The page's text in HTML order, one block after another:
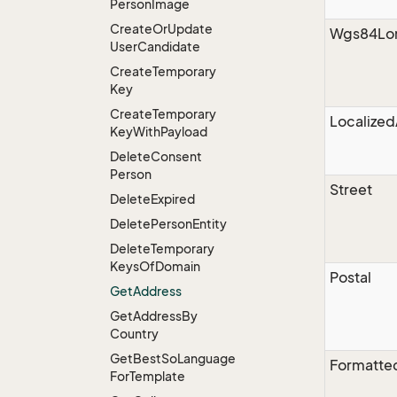
Person Image
CreateOrUpdate
UserCandidate
CreateTemporary
Key
CreateTemporary
KeyWithPayload
DeleteConsent
Person
DeleteExpired
DeletePersonEntity
DeleteTemporary
KeysOfDomain
GetAddress
GetAddressBy
Country
GetBestSoLanguage
ForTemplate
Street
Postal